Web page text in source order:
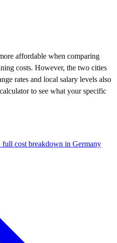
affordable when comparing
costs. However, the two cities
rates and local salary levels also
to see what your specific
full cost breakdown in Germany